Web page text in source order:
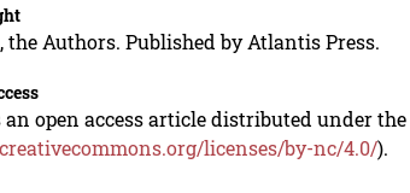
the Authors. Published by Atlantis Press.
open access article distributed under the
licenses/by-nc/4.0/).